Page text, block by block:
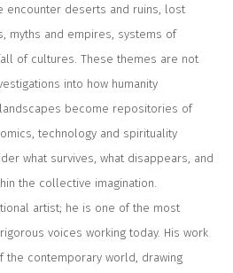
encounter deserts and ruins, lost
myths and empires, systems of
of cultures. These themes are not
into how humanity
become repositories of
technology and spirituality
what survives, what disappears, and
the collective imagination.
artist; he is one of the most
voices working today. His work
the contemporary world, drawing